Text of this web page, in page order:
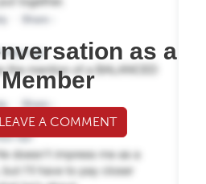
as a
A COMMENT